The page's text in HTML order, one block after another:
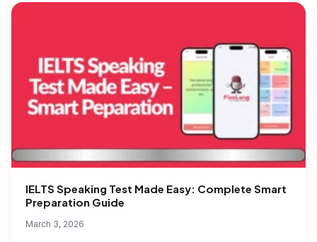
IELTS Speaking Test Made Easy: Complete Smart
Preparation Guide
March 3, 2026